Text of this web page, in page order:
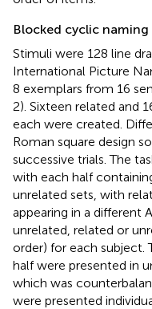
Blocked cyclic naming
Stimuli were 128 line
International Picture
8 exemplars from 16
2). Sixteen related and
each were created.
Roman square design
successive trials. The
with each half
unrelated sets, with
appearing in a different
unrelated, related or
order) for each subject.
half were presented in
which was
were presented